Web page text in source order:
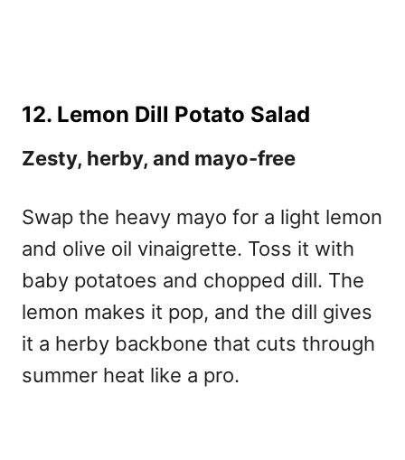
12. Lemon Dill Potato Salad
Zesty, herby, and mayo-free
Swap the heavy mayo for a light lemon
and olive oil vinaigrette. Toss it with
baby potatoes and chopped dill. The
lemon makes it pop, and the dill gives
it a herby backbone that cuts through
summer heat like a pro.